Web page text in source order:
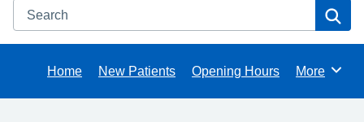
Search
Home New Patients Opening Hours Browse
More